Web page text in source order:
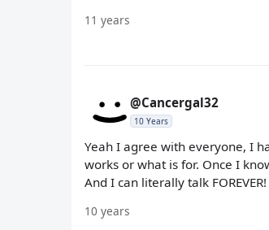
11 years
@Cancergal32
10 Years
Yeah I agree with everyone, I
works or what is for. Once I
And I can literally talk FOREVER!
10 years